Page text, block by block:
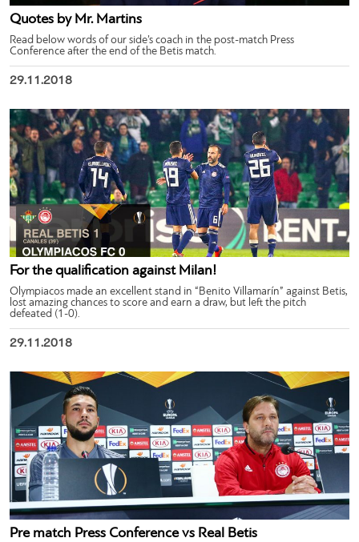
Quotes by Mr. Martins
Read below words of our side’s coach in the post-match Press
Conference after the end of the Betis match.
29.11.2018
For the qualification against Milan!
Olympiacos made an excellent stand in “Benito Villamarín” against Betis,
lost amazing chances to score and earn a draw, but left the pitch
defeated (1-0).
29.11.2018
Pre match Press Conference vs Real Betis